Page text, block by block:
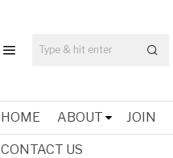
HOME ABOUT JOIN
CONTACT US